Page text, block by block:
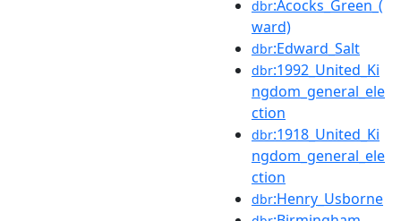
dbr:Acocks_Green_(
ward)
dbr:Edward_Salt
dbr:1992_United_Ki
ngdom_general_ele
ction
dbr:1918_United_Ki
ngdom_general_ele
ction
dbr:Henry_Usborne